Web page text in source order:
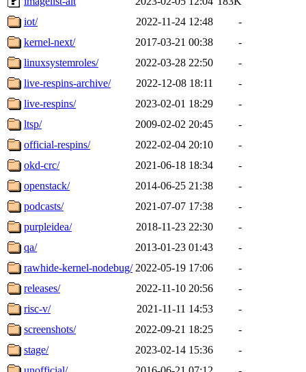
iot/
2022-11-24 12:48
-
kernel-next/
2017-03-21 00:38
-
linuxsystemroles/
2022-03-28 22:50
-
live-respins-archive/
2022-12-08 18:11
-
live-respins/
2023-02-01 18:29
-
ltsp/
2009-02-02 20:45
-
official-respins/
2022-02-04 20:10
-
okd-crc/
2021-06-18 18:34
-
openstack/
2014-06-25 21:38
-
podcasts/
2021-07-07 17:38
-
purpleidea/
2018-11-23 22:30
-
qa/
2013-01-23 01:43
-
rawhide-kernel-nodebug/ 2022-05-19 17:06
-
releases/
2022-11-10 20:56
-
risc-v/
2021-11-11 14:53
-
screenshots/
2022-09-21 18:25
-
stage/
2023-02-14 15:36
-